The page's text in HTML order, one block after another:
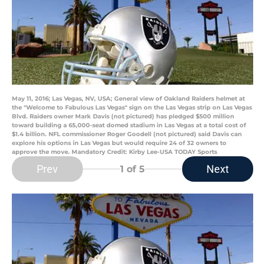
May 11, 2016; Las Vegas, NV, USA; General view of Oakland Raiders helmet at
the "Welcome to Fabulous Las Vegas" sign on the Las Vegas strip on Las Vegas
Blvd. Raiders owner Mark Davis (not pictured) has pledged $500 million
toward building a 65,000-seat domed stadium in Las Vegas at a total cost of
$1.4 billion. NFL commissioner Roger Goodell (not pictured) said Davis can
explore his options in Las Vegas but would require 24 of 32 owners to
approve the move. Mandatory Credit: Kirby Lee-USA TODAY Sports
Prev 1 of 5 Next